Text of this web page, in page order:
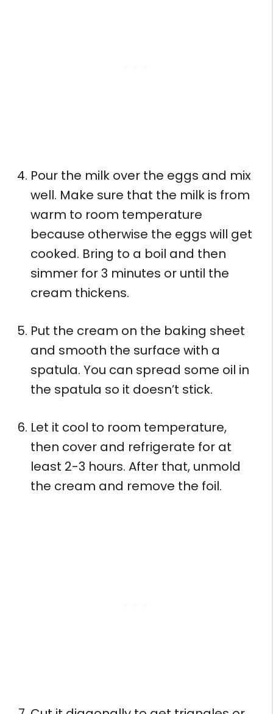
Pour the milk over the eggs and mix
well. Make sure that the milk is from
warm to room temperature
because otherwise the eggs will get
cooked. Bring to a boil and then
simmer for 3 minutes or until the
cream thickens.
Put the cream on the baking sheet
and smooth the surface with a
spatula. You can spread some oil in
the spatula so it doesn’t stick.
Let it cool to room temperature,
then cover and refrigerate for at
least 2-3 hours. After that, unmold
the cream and remove the foil.